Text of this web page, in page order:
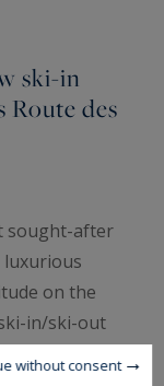
ski-in
Route des
sought-after
luxurious
on the
in/ski-out
of
without consent